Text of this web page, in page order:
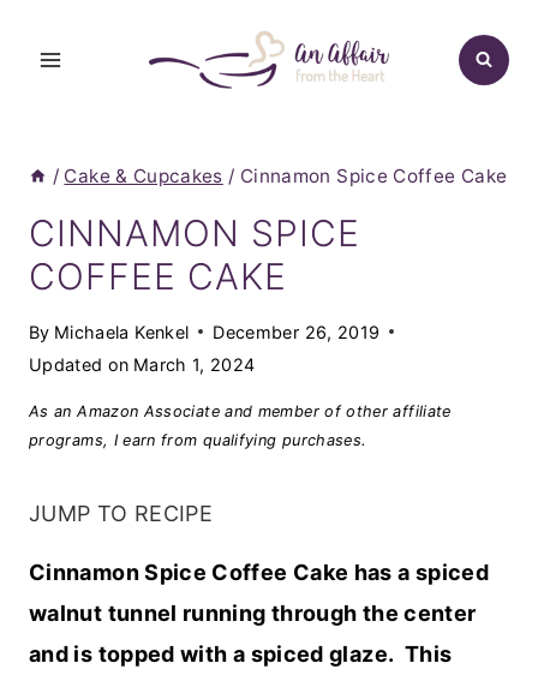
/ Cake & Cupcakes / Cinnamon Spice Coffee Cake
CINNAMON SPICE
COFFEE CAKE
By Michaela Kenkel
December 26, 2019
Updated on March 1, 2024
As an Amazon Associate and member of other affiliate
programs, I earn from qualifying purchases.
JUMP TO RECIPE
Cinnamon Spice Coffee Cake has a spiced
walnut tunnel running through the center
and is topped with a spiced glaze. This